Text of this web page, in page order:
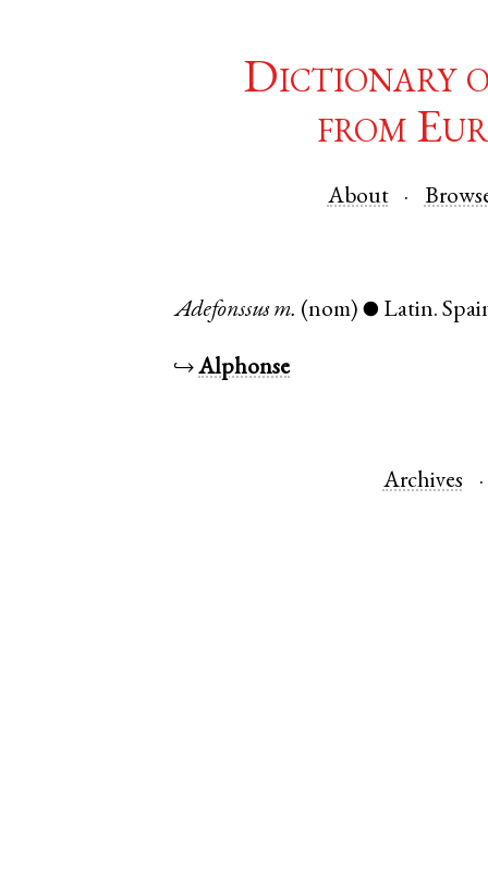
Dictionary
from
About
Adefonssus m. (nom) ● Latin.
↪Alphonse
Archives